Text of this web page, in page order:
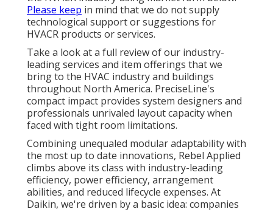
Please keep in mind that we do not supply
technological support or suggestions for
HVACR products or services.
Take a look at a full review of our industry-
leading services and item offerings that we
bring to the HVAC industry and buildings
throughout North America. PreciseLine's
compact impact provides system designers and
professionals unrivaled layout capacity when
faced with tight room limitations.
Combining unequaled modular adaptability with
the most up to date innovations, Rebel Applied
climbs above its class with industry-leading
efficiency, power efficiency, arrangement
abilities, and reduced lifecycle expenses. At
Daikin, we're driven by a basic idea: companies